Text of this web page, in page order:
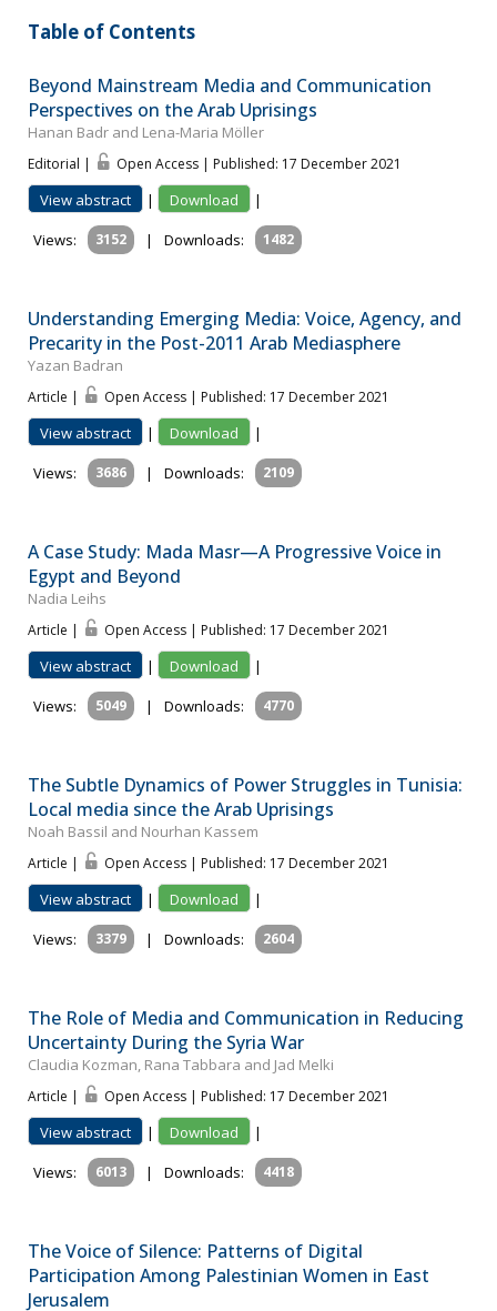
Table of Contents
Beyond Mainstream Media and Communication
Perspectives on the Arab Uprisings
Hanan Badr and Lena-Maria Möller
Editorial | Open Access | Published: 17 December 2021
View abstract | Download
|
Views:
3152 | Downloads: 1482
Understanding Emerging Media: Voice, Agency, and
Precarity in the Post-2011 Arab Mediasphere
Yazan Badran
Article | Open Access | Published: 17 December 2021
View abstract | Download
|
Views:
3686 | Downloads: 2109
A Case Study: Mada Masr—A Progressive Voice in
Egypt and Beyond
Nadia Leihs
Article | Open Access | Published: 17 December 2021
View abstract | Download
|
Views:
5049 | Downloads: 4770
The Subtle Dynamics of Power Struggles in Tunisia:
Local media since the Arab Uprisings
Noah Bassil and Nourhan Kassem
Article | Open Access | Published: 17 December 2021
View abstract | Download
|
Views:
3379 | Downloads: 2604
The Role of Media and Communication in Reducing
Uncertainty During the Syria War
Claudia Kozman, Rana Tabbara and Jad Melki
Article | Open Access | Published: 17 December 2021
View abstract | Download
|
Views:
6013 | Downloads: 4418
The Voice of Silence: Patterns of Digital
Participation Among Palestinian Women in East
Jerusalem